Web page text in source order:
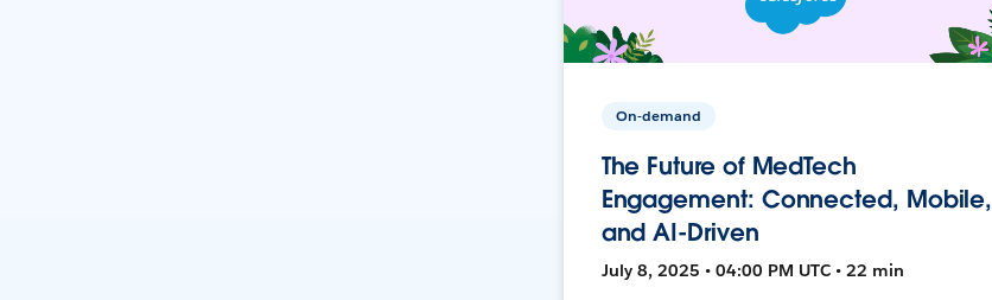
On-demand
The Future of MedTech
Engagement: Connected, Mobile,
and AI-Driven
July 8, 2025 • 04:00 PM UTC • 22 min